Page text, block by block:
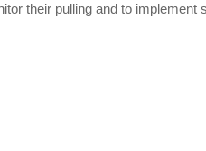
their pulling and to implement